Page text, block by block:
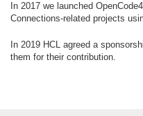
In 2017 we launched
Connections-related projects
In 2019 HCL agreed a
them for their contribution.